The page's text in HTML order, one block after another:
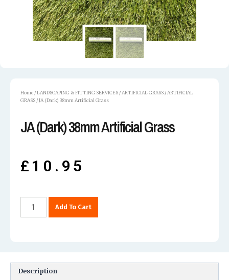
Home /LANDSCAPING & FITTING SERVICES / ARTIFICIAL GRASS / ARTIFICIAL
GRASS / JA (Dark) 38mm Artificial Grass
JA (Dark) 38mm Artificial Grass
£ 10.95
Add To Cart
Description